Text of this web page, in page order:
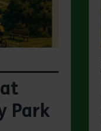
Park